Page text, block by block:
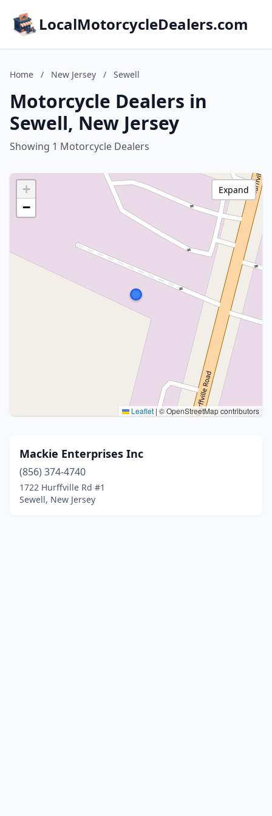
LocalMotorcycleDealers.com
Home / New Jersey / Sewell
Motorcycle Dealers in
Sewell, New Jersey
Showing 1 Motorcycle Dealers
+
−
Leaflet | © OpenStreetMap contributors
Expand
Mackie Enterprises Inc
(856) 374-4740
1722 Hurffville Rd #1
Sewell, New Jersey